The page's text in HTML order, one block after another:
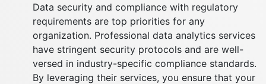
Data security and compliance with regulatory
requirements are top priorities for any
organization. Professional data analytics services
have stringent security protocols and are well-
versed in industry-specific compliance standards.
By leveraging their services, you ensure that your